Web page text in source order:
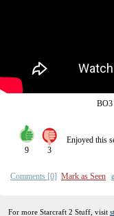
BO3
9 3
Enjoyed this
Comments [0] Mark as Seen
For more Starcraft 2 Stuff, visit